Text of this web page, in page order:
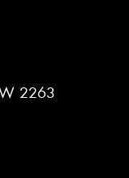
2263